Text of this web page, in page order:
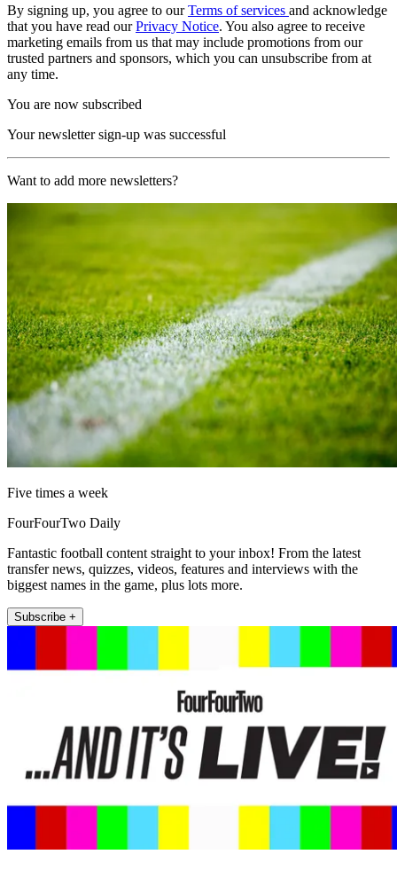
By signing up, you agree to ourTerms of services and acknowledge
that you have read ourPrivacy Notice. You also agree to receive
marketing emails from us that may include promotions from our
trusted partners and sponsors, which you can unsubscribe from at
any time.
You are now subscribed
Your newsletter sign-up was successful
Want to add more newsletters?
Five times a week
FourFourTwo Daily
Fantastic football content straight to your inbox! From the latest
transfer news, quizzes, videos, features and interviews with the
biggest names in the game, plus lots more.
Subscribe +